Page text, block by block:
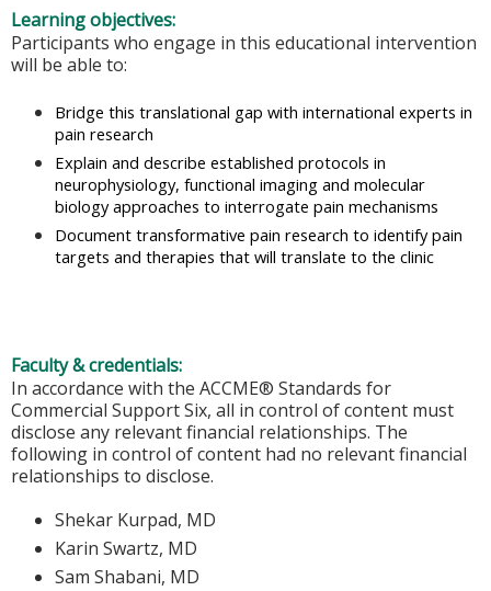
Learning objectives:
Participants who engage in this educational intervention
will be able to:
Bridge this translational gap with international experts in
pain research
Explain and describe established protocols in
neurophysiology, functional imaging and molecular
biology approaches to interrogate pain mechanisms
Document transformative pain research to identify pain
targets and therapies that will translate to the clinic
Faculty & credentials:
In accordance with the ACCME® Standards for
Commercial Support Six, all in control of content must
disclose any relevant financial relationships. The
following in control of content had no relevant financial
relationships to disclose.
Shekar Kurpad, MD
Karin Swartz, MD
Sam Shabani, MD